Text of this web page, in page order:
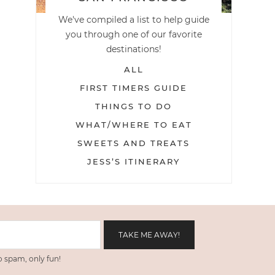
We've compiled a list to help guide
you through one of our favorite
destinations!
ALL
FIRST TIMERS GUIDE
THINGS TO DO
WHAT/WHERE TO EAT
SWEETS AND TREATS
JESS’S ITINERARY
spam, only fun!